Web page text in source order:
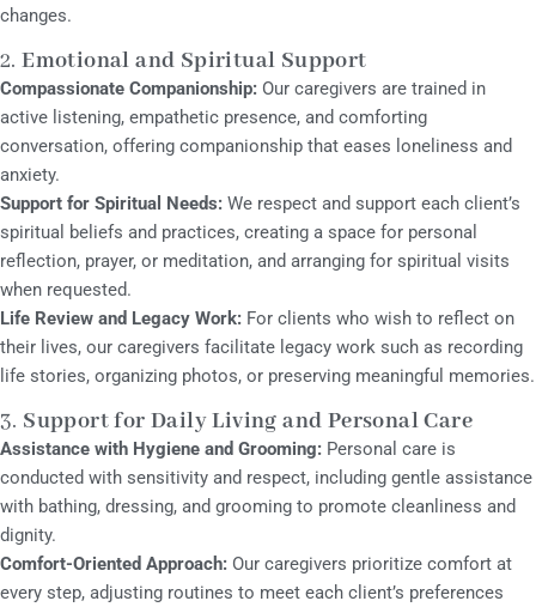
changes.
2.Emotional and Spiritual Support
Compassionate Companionship: Our caregivers are trained in
active listening, empathetic presence, and comforting
conversation, offering companionship that eases loneliness and
anxiety.
Support for Spiritual Needs: We respect and support each client’s
spiritual beliefs and practices, creating a space for personal
reflection, prayer, or meditation, and arranging for spiritual visits
when requested.
Life Review and Legacy Work: For clients who wish to reflect on
their lives, our caregivers facilitate legacy work such as recording
life stories, organizing photos, or preserving meaningful memories.
3. Support for Daily Living and Personal Care
Assistance with Hygiene and Grooming: Personal care is
conducted with sensitivity and respect, including gentle assistance
with bathing, dressing, and grooming to promote cleanliness and
dignity.
Comfort-Oriented Approach: Our caregivers prioritize comfort at
every step, adjusting routines to meet each client’s preferences